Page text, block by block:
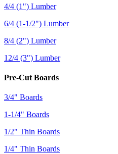
4/4 (1") Lumber
6/4 (1-1/2") Lumber
8/4 (2") Lumber
12/4 (3") Lumber
Pre-Cut Boards
3/4" Boards
1-1/4" Boards
1/2" Thin Boards
1/4" Thin Boards